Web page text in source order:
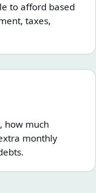
to afford based
taxes,
how much
monthly